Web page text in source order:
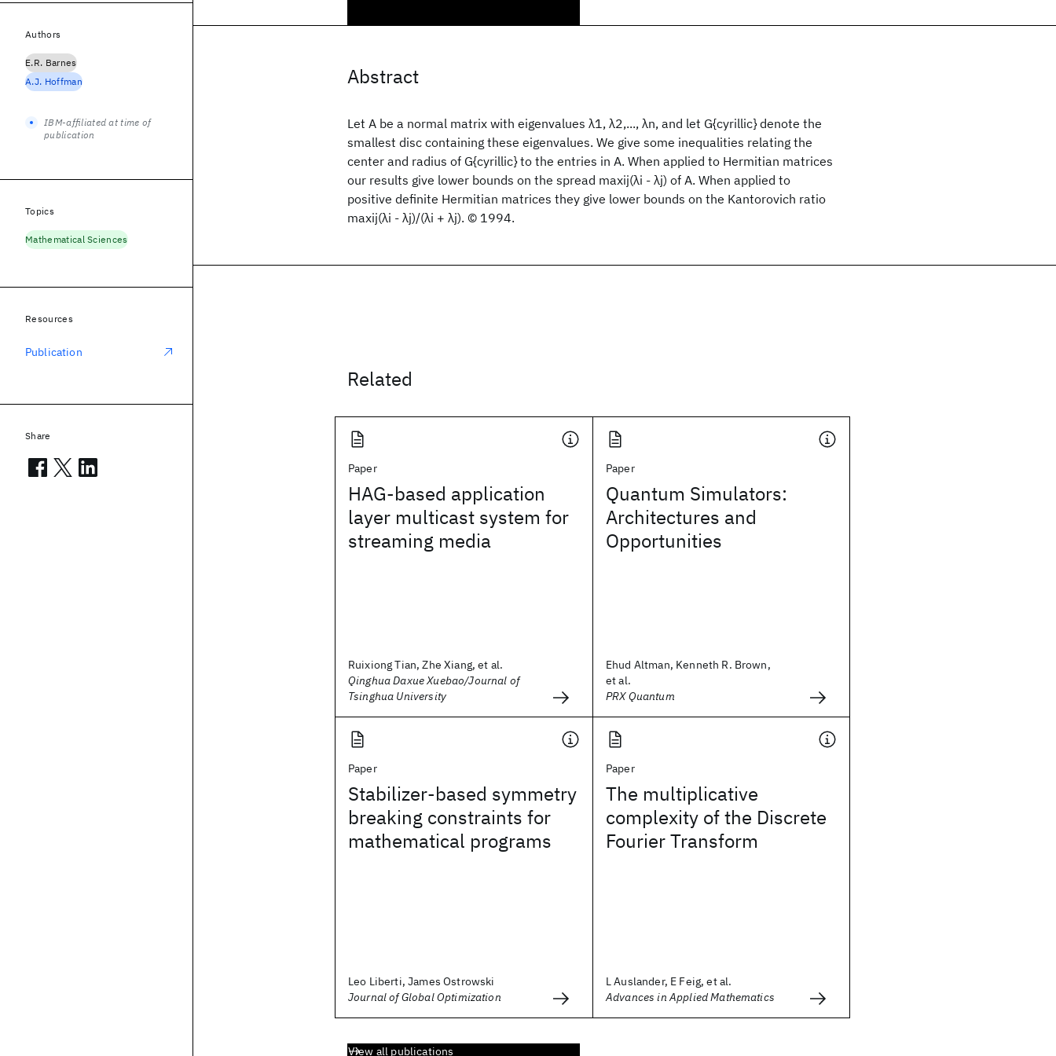
Abstract
Let A be a normal matrix with eigenvalues λ1, λ2,..., λn, and let G{cyrillic} denote the
smallest disc containing these eigenvalues. We give some inequalities relating the
center and radius of G{cyrillic} to the entries in A. When applied to Hermitian matrices
our results give lower bounds on the spread maxij(λi - λj) of A. When applied to
positive definite Hermitian matrices they give lower bounds on the Kantorovich ratio
maxij(λi - λj)/(λi + λj). © 1994.
Related
Paper
HAG-based application
layer multicast system for
streaming media
Ruixiong Tian, Zhe Xiang, et al.
Qinghua Daxue Xuebao/Journal of
Tsinghua University
Paper
Quantum Simulators:
Architectures and
Opportunities
Ehud Altman, Kenneth R. Brown,
et al.
PRX Quantum
Paper
Stabilizer-based symmetry
breaking constraints for
mathematical programs
Leo Liberti, James Ostrowski
Journal of Global Optimization
Paper
The multiplicative
complexity of the Discrete
Fourier Transform
L Auslander, E Feig, et al.
Advances in Applied Mathematics
View all publications
Authors
E.R. Barnes
A.J. Hoffman
IBM-affiliated at time of
publication
Topics
Mathematical Sciences
Resources
Publication
Share